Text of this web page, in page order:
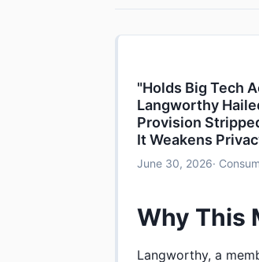
"Holds Big Tech
Langworthy
Provision
It Weakens
June 30, 2026·
Why This
Langworthy, a